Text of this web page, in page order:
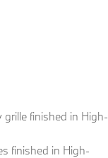
grille finished in High-
finished in High-